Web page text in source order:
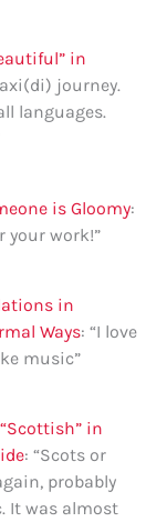
in
journey.
languages.
is Gloomy:
your work!”
in
Ways: “I love
music”
in
: “Scots or
probably
It was almost